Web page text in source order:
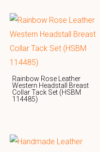
Rainbow Rose Leather
Western Headstall Breast
Collar Tack Set (HSBM
114485)